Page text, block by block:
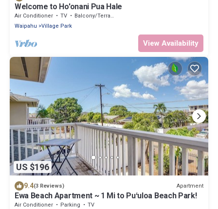
Welcome to Ho'onani Pua Hale
Air Conditioner TV
Balcony/Terrace
Waipahu
Village Park
View Availability
US $196
9.4(3 Reviews) Apartment
Ewa Beach Apartment ~ 1 Mi to Puʻuloa Beach Park!
Air Conditioner Parking
TV